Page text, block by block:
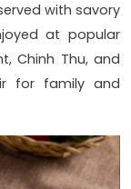
with savory
at popular
Chinh Thu, and
for family and